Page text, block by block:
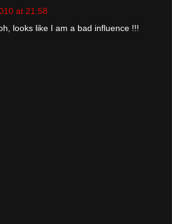
at 21:58
looks like I am a bad influence !!!